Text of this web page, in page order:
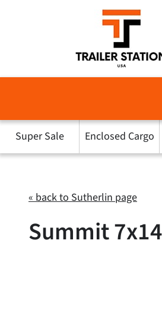
Super Sale Enclosed Cargo
« back to Sutherlin page
Summit